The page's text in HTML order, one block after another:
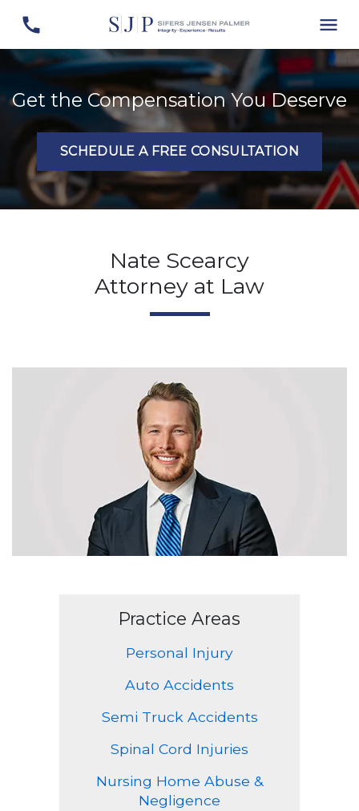
Get the Compensation You Deserve
SCHEDULE A FREE CONSULTATION
Nate Scearcy
Attorney at Law
Practice Areas
Personal Injury
Auto Accidents
Semi Truck Accidents
Spinal Cord Injuries
Nursing Home Abuse &
Negligence